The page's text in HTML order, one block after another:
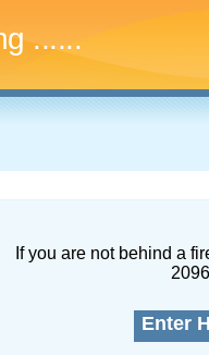
.........
If you are not behind a
2096
Enter